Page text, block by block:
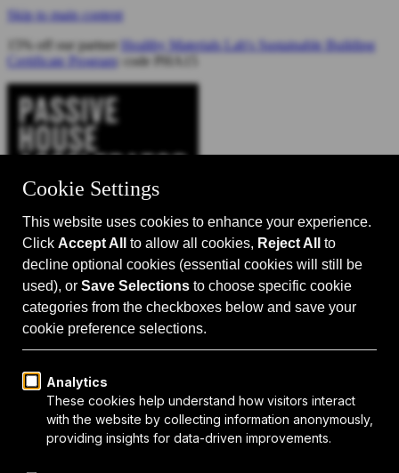
Skip to main content
15% off our partner Healthy Materials Lab's Sustainable Building
Certificate Program: code PHA15
Catalyst for Zero Carbon Building
Search
Passive House 101
Passive House IntroWhy: BenefitsWhat: StandardsHow:
Design Principles Passive House Retrofits
Events
ArticlesVideos
About Us
Who We AreSponsorsManufacturer PartnersServices
Subscribe to PH Weekly
Join RB Collective